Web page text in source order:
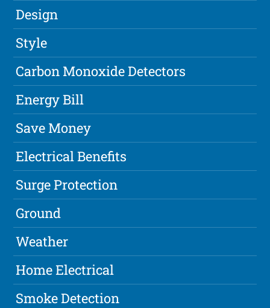
Design
Style
Carbon Monoxide Detectors
Energy Bill
Save Money
Electrical Benefits
Surge Protection
Ground
Weather
Home Electrical
Smoke Detection